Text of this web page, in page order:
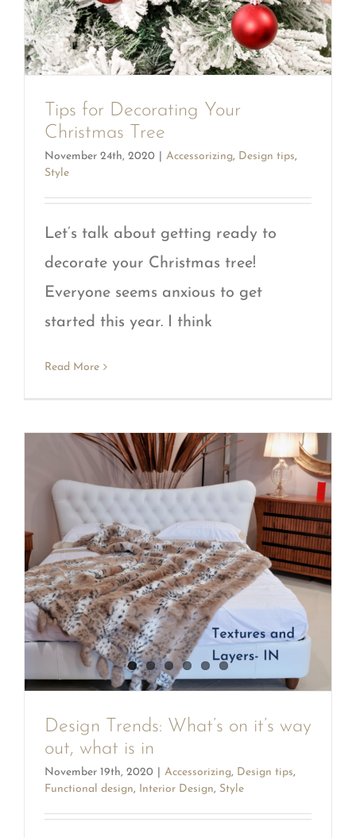
Tips for Decorating Your
Christmas Tree
November 24th, 2020 Accessorizing, Design tips,
Style
Let’s talk about getting ready to
decorate your Christmas tree!
Everyone seems anxious to get
started this year. I think
Read More
Design Trends: What’s on it’s way
out, what is in
November 19th, 2020 Accessorizing, Design tips,
Functional design, Interior Design, Style